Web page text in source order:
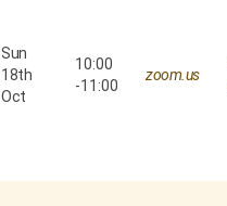
Sun
18th
Oct
10:00
-11:00
zoom.us